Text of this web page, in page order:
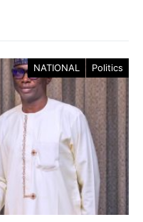
NATIONAL Politics